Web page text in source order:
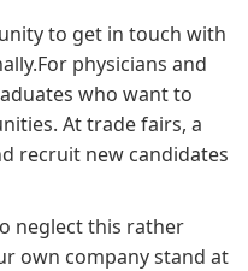
to get in touch with
physicians and
who want to
At trade fairs, a
recruit new candidates
neglect this rather
own company stand at